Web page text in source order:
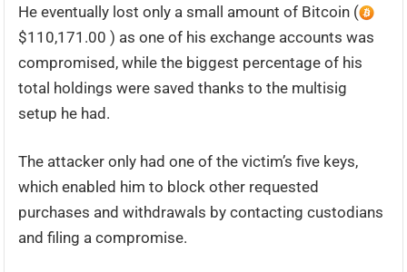
He eventually lost only a small amount of Bitcoin (
$110,171.00 ) as one of his exchange accounts was
compromised, while the biggest percentage of his
total holdings were saved thanks to the multisig
setup he had.
The attacker only had one of the victim’s five keys,
which enabled him to block other requested
purchases and withdrawals by contacting custodians
and filing a compromise.